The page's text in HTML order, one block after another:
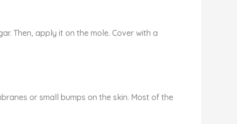
Then, apply it on the mole. Cover with a
or small bumps on the skin. Most of the